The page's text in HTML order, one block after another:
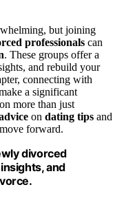
but joining
professionals can
. These groups offer a
and rebuild your
connecting with
a significant
more than just
on dating tips and
forward.
divorced
and